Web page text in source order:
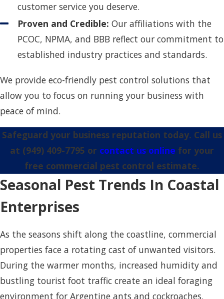
customer service you deserve.
Proven and Credible: Our affiliations with the
PCOC, NPMA, and BBB reflect our commitment to
established industry practices and standards.
We provide eco-friendly pest control solutions that
allow you to focus on running your business with
peace of mind.
Safeguard your business reputation today. Call us
at (949) 409-7795 or contact us online for your
free commercial pest control estimate.
Seasonal Pest Trends In Coastal
Enterprises
As the seasons shift along the coastline, commercial
properties face a rotating cast of unwanted visitors.
During the warmer months, increased humidity and
bustling tourist foot traffic create an ideal foraging
environment for Argentine ants and cockroaches.